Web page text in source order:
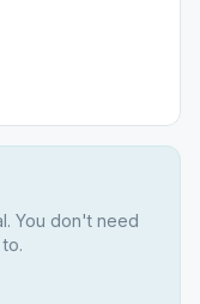
You don't need